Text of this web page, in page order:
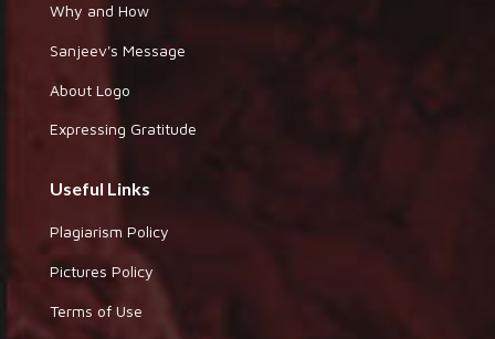
Why and How
Sanjeev's Message
About Logo
Expressing Gratitude
Useful Links
Plagiarism Policy
Pictures Policy
Terms of Use